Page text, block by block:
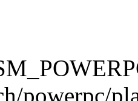
powerpc/